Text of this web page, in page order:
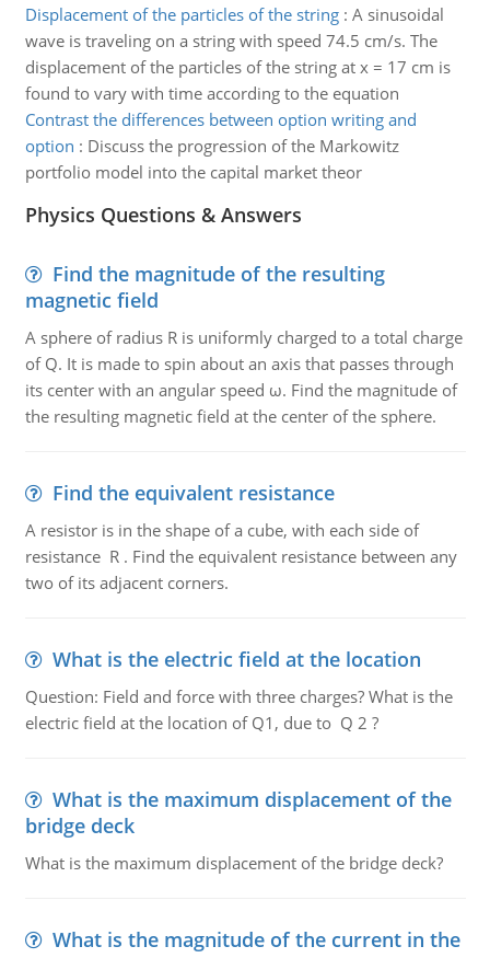
Displacement of the particles of the string: A sinusoidal
wave is traveling on a string with speed 74.5 cm/s. The
displacement of the particles of the string at x = 17 cm is
found to vary with time according to the equation
Contrast the differences between option writing and
option : Discuss the progression of the Markowitz
portfolio model into the capital market theor
Physics Questions & Answers
Find the magnitude of the resulting
magnetic field
A sphere of radius R is uniformly charged to a total charge
of Q. It is made to spin about an axis that passes through
its center with an angular speed ω. Find the magnitude of
the resulting magnetic field at the center of the sphere.
Find the equivalent resistance
A resistor is in the shape of a cube, with each side of
resistance R . Find the equivalent resistance between any
two of its adjacent corners.
What is the electric field at the location
Question: Field and force with three charges? What is the
electric field at the location of Q1, due to Q 2 ?
What is the maximum displacement of the
bridge deck
What is the maximum displacement of the bridge deck?
What is the magnitude of the current in the